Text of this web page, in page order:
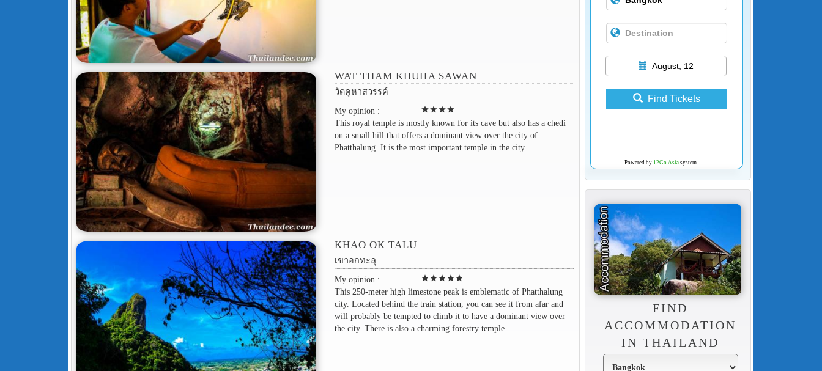
WAT THAM KHUHA SAWAN
วัดคูหาสวรรค์
My opinion :
starstarstarstar
This royal temple is mostly known for its cave but also has a chedi
on a small hill that offers a dominant view over the city of
Phatthalung. It is the most important temple in the city.
KHAO OK TALU
เขาอกทะลุ
My opinion :
starstarstarstarstar
This 250-meter high limestone peak is emblematic of Phatthalung
city. Located behind the train station, you can see it from afar and
will probably be tempted to climb it to have a dominant view over
the city. There is also a charming forestry temple.
August, 12
Find Tickets
Powered by 12Go Asiasystem
FIND
ACCOMMODATION
IN THAILAND